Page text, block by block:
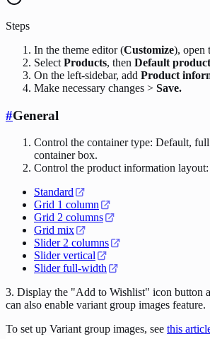
Steps
In the theme editor (Customize), open
Select Products, then Default
On the left-sidebar, add Product
Make necessary changes > Save.
#General
Control the container type: Default,
container box.
Control the product information layout:
Standard
Grid 1 column
Grid 2 columns
Grid mix
Slider 2 columns
Slider vertical
Slider full-width
3. Display the "Add to Wishlist" icon button
can also enable variant group images feature.
To set up Variant group images, see this